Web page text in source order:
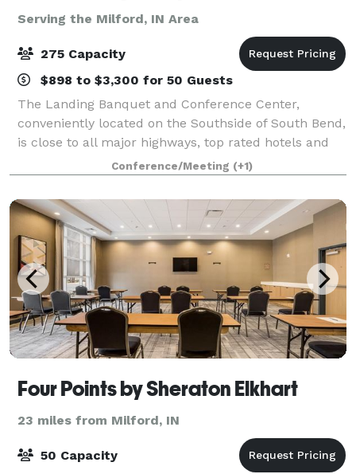
Serving the Milford, IN Area
275 Capacity
$898 to $3,300 for 50 Guests
The Landing Banquet and Conference Center,
conveniently located on the Southside of South Bend,
is close to all major highways, top rated hotels and
the University of Notre Dame. Please contact us
about your next private event!
Conference/Meeting (+1)
Four Points by Sheraton Elkhart
23 miles from Milford, IN
50 Capacity